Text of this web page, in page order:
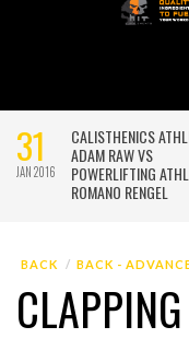
31
JAN 2016
CALISTHENICS
ADAM RAW VS
POWERLIFTING
ROMANO RENGEL
BACK BACK -